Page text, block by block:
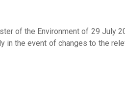
of the Environment of 29 July
the event of changes to the